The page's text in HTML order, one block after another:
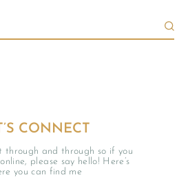
CONNECT
through and through so if you
please say hello! Here’s
you can find me